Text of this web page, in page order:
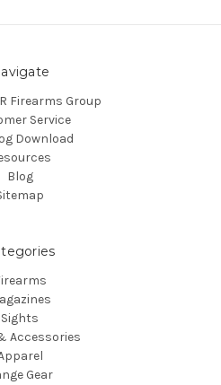
Firearms Group
Service
Download
Blog
Sights
Accessories
Gear